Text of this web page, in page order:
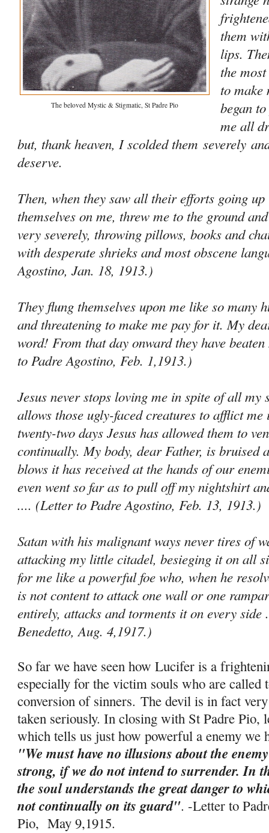
The beloved Mystic & Stigmatic, St Padre Pio
them
lips.
the
to make
began
me all
but, thank heaven, I scolded themseverely
deserve.
Then, when they saw all their efforts going
themselves on me, threw me to the ground
very severely, throwing pillows, books and
with desperate shrieks and most obscene
Agostino, Jan. 18, 1913.)
They flung themselves upon me like so many
and threatening to make me pay for it. My
word! From that day onward they have
to Padre Agostino, Feb. 1,1913.)
Jesus never stops loving me in spite of all my
allows those ugly-faced creatures to afflict
twenty-two days Jesus has allowed them to
continually. My body, dear Father, is bruised
blows it has received at the hands of our
even went so far as to pull off my nightshirt
.... (Letter to Padre Agostino, Feb. 13, 1913.)
Satan with his malignant ways never tires of
attacking my little citadel, besieging it on all
for me like a powerful foe who, when he
is not content to attack one wall or one
entirely, attacks and torments it on every
Benedetto, Aug. 4,1917.)
So far we have seen how Lucifer is a
especially for the victim souls who are called
conversion of sinners. The devil is in fact
taken seriously. In closing with St Padre Pio,
which tells us just how powerful a enemy we
"We must have no illusions about the
strong, if we do not intend to surrender. In
the soul understands the great danger to
not continually on its guard". -Letter to
Pio, May 9,1915.